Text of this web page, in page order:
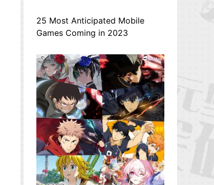
25 Most Anticipated Mobile
Games Coming in 2023